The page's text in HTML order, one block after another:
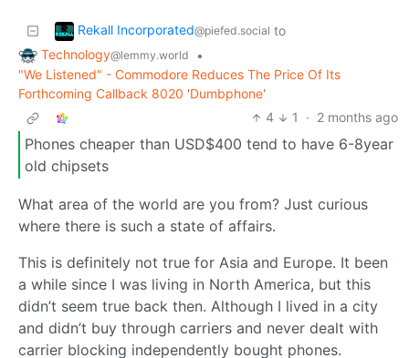
Rekall Incorporated@piefed.social to
Technology@lemmy.world
•
"We Listened" - Commodore Reduces The Price Of Its
Forthcoming Callback 8020 'Dumbphone'
4
1 · 2 months ago
Phones cheaper than USD$400 tend to have 6-8year
old chipsets
What area of the world are you from? Just curious
where there is such a state of affairs.
This is definitely not true for Asia and Europe. It been
a while since I was living in North America, but this
didn’t seem true back then. Although I lived in a city
and didn’t buy through carriers and never dealt with
carrier blocking independently bought phones.